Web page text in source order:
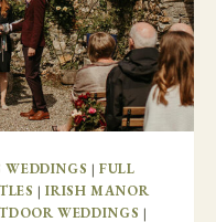
|FULL
|IRISH MANOR
WEDDINGS |